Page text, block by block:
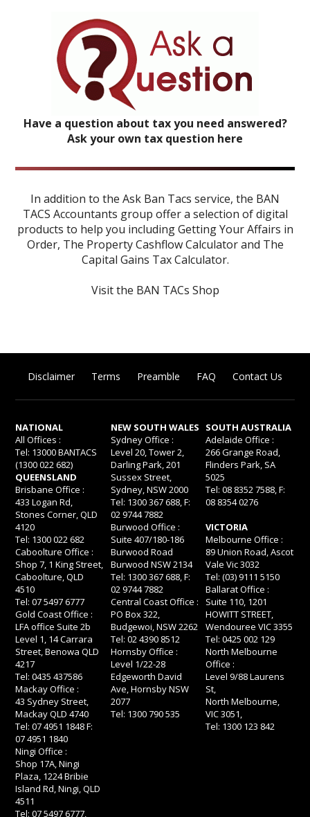
Have a question about tax you need answered?
Ask your own tax question here
In addition to the Ask Ban Tacs service, the BAN
TACS Accountants group offer a selection of digital
products to help you includingGetting Your Affairs in
Order, The Property Cashflow Calculatorand The
Capital Gains Tax Calculator.
Visit the BAN TACs Shop
Disclaimer Terms Preamble FAQ Contact Us
NATIONAL
All Offices :
Tel: 13000 BANTACS
(1300 022 682)
QUEENSLAND
Brisbane Office :
433 Logan Rd,
Stones Corner, QLD
4120
Tel: 1300 022 682
Caboolture Office :
Shop 7, 1 King Street,
Caboolture, QLD
4510
Tel: 07 5497 6777
Gold Coast Office :
LFA office Suite 2b
Level 1, 14 Carrara
Street, Benowa QLD
4217
Tel: 0435 437586
Mackay Office :
43 Sydney Street,
Mackay QLD 4740
Tel: 07 4951 1848 F:
07 4951 1840
Ningi Office :
Shop 17A, Ningi
Plaza, 1224 Bribie
Island Rd, Ningi, QLD
4511
Tel: 07 5497 6777,
NEW SOUTH WALES
Sydney Office :
Level 20, Tower 2,
Darling Park, 201
Sussex Street,
Sydney, NSW 2000
Tel: 1300 367 688, F:
02 9744 7882
Burwood Office :
Suite 407/180-186
Burwood Road
Burwood NSW 2134
Tel: 1300 367 688, F:
02 9744 7882
Central Coast Office :
PO Box 322,
Budgewoi, NSW 2262
Tel: 02 4390 8512
Hornsby Office :
Level 1/22-28
Edgeworth David
Ave, Hornsby NSW
2077
Tel: 1300 790 535
SOUTH AUSTRALIA
Adelaide Office :
266 Grange Road,
Flinders Park, SA
5025
Tel: 08 8352 7588, F:
08 8354 0276
VICTORIA
Melbourne Office :
89 Union Road, Ascot
Vale Vic 3032
Tel: (03) 9111 5150
Ballarat Office :
Suite 110, 1201
HOWITT STREET,
Wendouree VIC 3355
Tel: 0425 002 129
North Melbourne
Office :
Level 9/88 Laurens
St,
North Melbourne,
VIC 3051,
Tel: 1300 123 842